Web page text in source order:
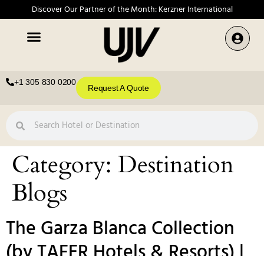
Discover Our Partner of the Month: Kerzner International
+1 305 830 0200
Request A Quote
Category: Destination
Blogs
The Garza Blanca Collection